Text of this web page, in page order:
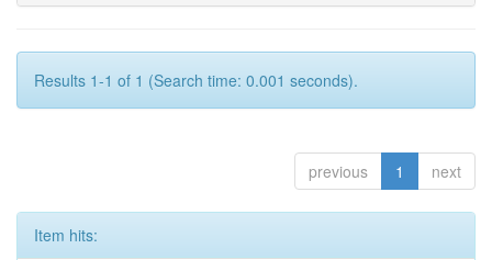
Results 1-1 of 1 (Search time: 0.001 seconds).
previous 1 next
Item hits: